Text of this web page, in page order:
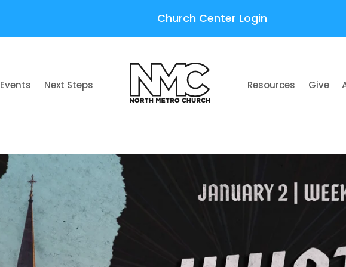
Church Center Login
Events Next Steps Resources Give